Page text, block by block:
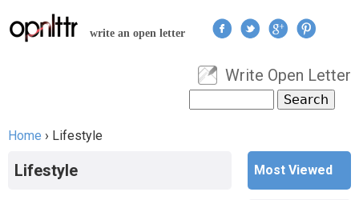
Jump to navigation
write an open letter
User menu
Write Open Letter
Search form
Home › Lifestyle
Lifestyle Most Viewed